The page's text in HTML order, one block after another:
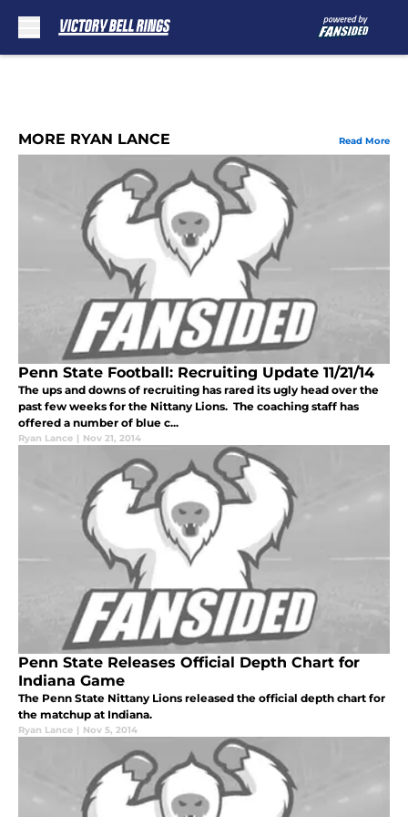
MORE RYAN LANCE Read More
Penn State Football: Recruiting Update 11/21/14
The ups and downs of recruiting has rared its ugly head over the
past few weeks for the Nittany Lions. The coaching staff has
offered a number of blue c...
Ryan Lance | Nov 21, 2014
Penn State Releases Official Depth Chart for
Indiana Game
The Penn State Nittany Lions released the official depth chart for
the matchup at Indiana.
Ryan Lance | Nov 5, 2014